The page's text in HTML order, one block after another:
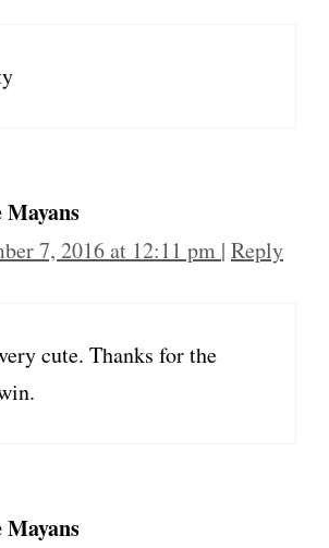
7, 2016 at 12:11 pm | Reply
cute. Thanks for the